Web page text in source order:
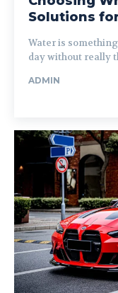
Solutions
Water is
day without really
ADMIN